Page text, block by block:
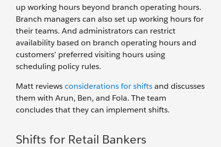
up working hours beyond branch operating hours.
Branch managers can also set up working hours for
their teams. And administrators can restrict
availability based on branch operating hours and
customers’ preferred visiting hours using
scheduling policy rules.
Matt reviewsconsiderations for shiftsand discusses
them with Arun, Ben, and Fola. The team
concludes that they can implement shifts.
Shifts for Retail Bankers